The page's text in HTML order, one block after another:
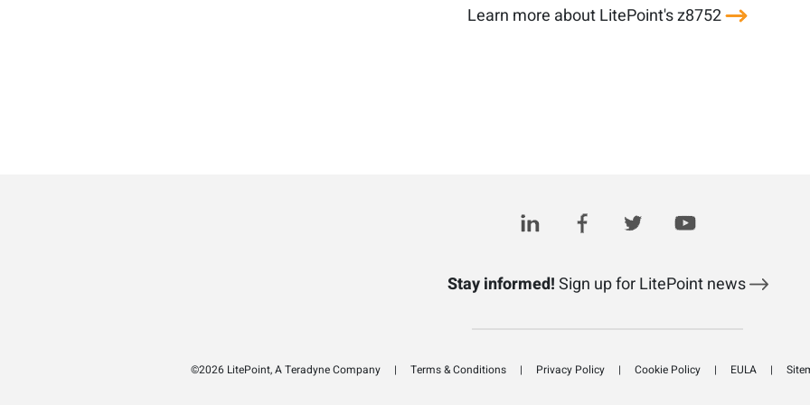
Learn more about LitePoint's z8752
Stay informed!Sign up for LitePoint news
©2026 LitePoint, A Teradyne Company Terms & Conditions Privacy Policy Cookie Policy EULA